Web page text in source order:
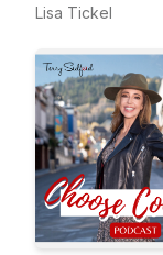
Lisa Tickel